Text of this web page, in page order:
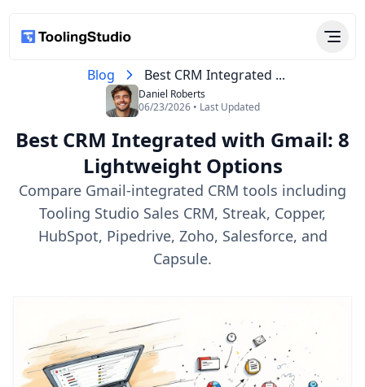
Blog Best CRM Integrated ...
Daniel Roberts
06/23/2026 • Last Updated
Best CRM Integrated with Gmail: 8
Lightweight Options
Compare Gmail-integrated CRM tools including
Tooling Studio Sales CRM, Streak, Copper,
HubSpot, Pipedrive, Zoho, Salesforce, and
Capsule.